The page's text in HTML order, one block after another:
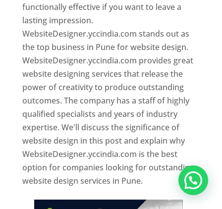
functionally effective if you want to leave a
lasting impression.
WebsiteDesigner.yccindia.com stands out as
the top business in Pune for website design.
WebsiteDesigner.yccindia.com provides great
website designing services that release the
power of creativity to produce outstanding
outcomes. The company has a staff of highly
qualified specialists and years of industry
expertise. We'll discuss the significance of
website design in this post and explain why
WebsiteDesigner.yccindia.com is the best
option for companies looking for outstanding
website design services in Pune.